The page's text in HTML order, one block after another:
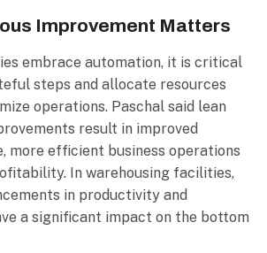
Improvement Matters
embrace automation, it is critical
steps and allocate resources
operations. Paschal said lean
result in improved
more efficient business operations
In warehousing facilities,
in productivity and
a significant impact on the bottom